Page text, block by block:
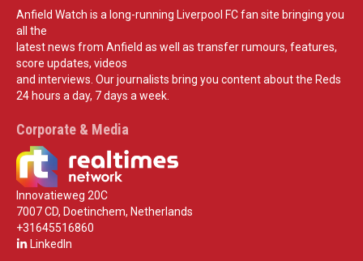
Anfield Watch is a long-running Liverpool FC fan site bringing you
all the
latest news from Anfield as well as transfer rumours, features,
score updates, videos
and interviews. Our journalists bring you content about the Reds
24 hours a day, 7 days a week.
Corporate & Media
Innovatieweg 20C
7007 CD, Doetinchem, Netherlands
+31645516860
LinkedIn